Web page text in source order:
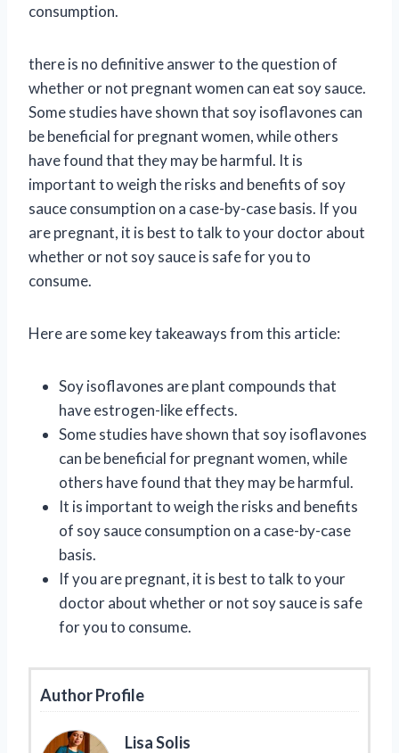
consumption.
there is no definitive answer to the question of
whether or not pregnant women can eat soy sauce.
Some studies have shown that soy isoflavones can
be beneficial for pregnant women, while others
have found that they may be harmful. It is
important to weigh the risks and benefits of soy
sauce consumption on a case-by-case basis. If you
are pregnant, it is best to talk to your doctor about
whether or not soy sauce is safe for you to
consume.
Here are some key takeaways from this article:
Soy isoflavones are plant compounds that
have estrogen-like effects.
Some studies have shown that soy isoflavones
can be beneficial for pregnant women, while
others have found that they may be harmful.
It is important to weigh the risks and benefits
of soy sauce consumption on a case-by-case
basis.
If you are pregnant, it is best to talk to your
doctor about whether or not soy sauce is safe
for you to consume.
Author Profile
Lisa Solis